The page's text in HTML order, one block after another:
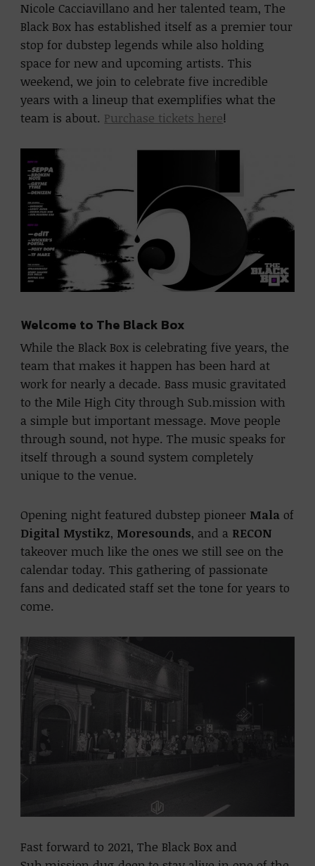
Nicole Cacciavillano and her talented team, The
Black Box has established itself as a premier tour
stop for dubstep legends while also holding
space for new and upcoming artists. This
weekend, we join to celebrate five incredible
years with a lineup that exemplifies what the
team is about. Purchase tickets here!
Welcome to The Black Box
While the Black Box is celebrating five years, the
team that makes it happen has been hard at
work for nearly a decade. Bass music gravitated
to the Mile High City through Sub.mission with
a simple but important message. Move people
through sound, not hype. The music speaks for
itself through a sound system completely
unique to the venue.
Opening night featured dubstep pioneer Mala of
Digital Mystikz, Moresounds, and a RECON
takeover much like the ones we still see on the
calendar today. This gathering of passionate
fans and dedicated staff set the tone for years to
come.
Fast forward to 2021, The Black Box and